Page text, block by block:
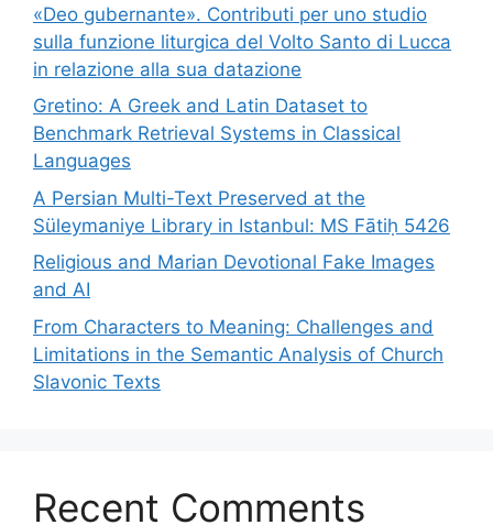
«Deo gubernante». Contributi per uno studio
sulla funzione liturgica del Volto Santo di Lucca
in relazione alla sua datazione
Gretino: A Greek and Latin Dataset to
Benchmark Retrieval Systems in Classical
Languages
A Persian Multi-Text Preserved at the
Süleymaniye Library in Istanbul: MS Fātiḥ 5426
Religious and Marian Devotional Fake Images
and AI
From Characters to Meaning: Challenges and
Limitations in the Semantic Analysis of Church
Slavonic Texts
Recent Comments